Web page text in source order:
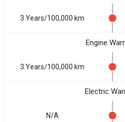
3 Years/100,000 km
Engine
3 Years/100,000 km
Electric
N/A